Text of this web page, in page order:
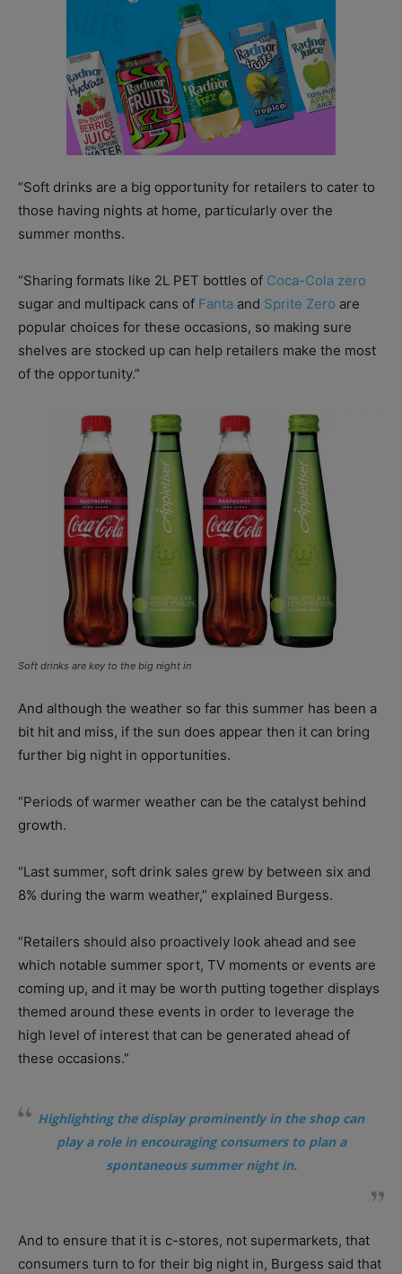
“Soft drinks are a big opportunity for retailers to cater to
those having nights at home, particularly over the
summer months.
“Sharing formats like 2L PET bottles of Coca-Cola zero
sugar and multipack cans of Fanta and Sprite Zero are
popular choices for these occasions, so making sure
shelves are stocked up can help retailers make the most
of the opportunity.”
Soft drinks are key to the big night in
And although the weather so far this summer has been a
bit hit and miss, if the sun does appear then it can bring
further big night in opportunities.
“Periods of warmer weather can be the catalyst behind
growth.
“Last summer, soft drink sales grew by between six and
8% during the warm weather,” explained Burgess.
“Retailers should also proactively look ahead and see
which notable summer sport, TV moments or events are
coming up, and it may be worth putting together displays
themed around these events in order to leverage the
high level of interest that can be generated ahead of
these occasions.”
Highlighting the display prominently in the shop can
play a role in encouraging consumers to plan a
spontaneous summer night in.
And to ensure that it is c-stores, not supermarkets, that
consumers turn to for their big night in, Burgess said that